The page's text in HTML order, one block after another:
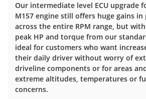
Our intermediate level ECU upgrade
M157 engine still offers huge gains
across the entire RPM range, but
peak HP and torque from our
ideal for customers who want
their daily driver without worry of
driveline components or for areas
extreme altitudes, temperatures or
concerns.